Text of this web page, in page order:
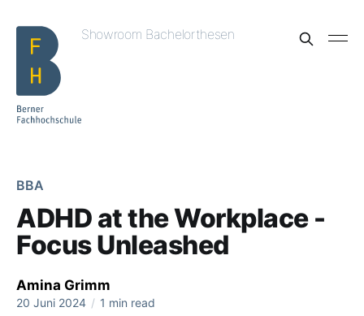
Showroom Bachelorthesen
BBA
ADHD at the Workplace -
Focus Unleashed
Amina Grimm
20 Juni 2024 / 1 min read